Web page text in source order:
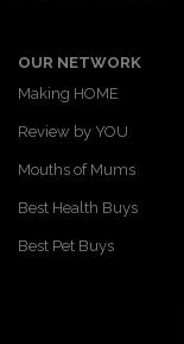
OUR NETWORK
Making HOME
Review by YOU
Mouths of Mums
Best Health Buys
Best Pet Buys